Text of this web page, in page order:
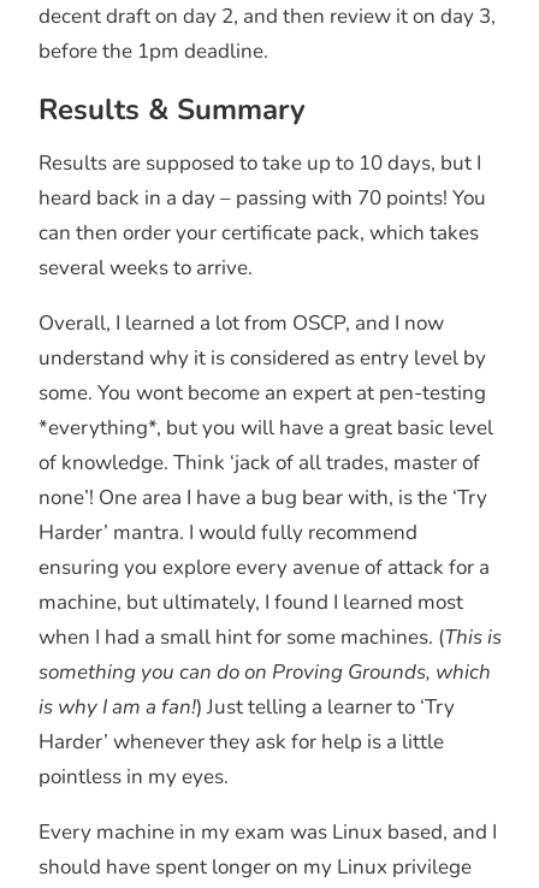
decent draft on day 2, and then review it on day 3,
before the 1pm deadline.
Results & Summary
Results are supposed to take up to 10 days, but I
heard back in a day – passing with 70 points! You
can then order your certificate pack, which takes
several weeks to arrive.
Overall, I learned a lot from OSCP, and I now
understand why it is considered as entry level by
some. You wont become an expert at pen-testing
*everything*, but you will have a great basic level
of knowledge. Think ‘jack of all trades, master of
none’! One area I have a bug bear with, is the ‘Try
Harder’ mantra. I would fully recommend
ensuring you explore every avenue of attack for a
machine, but ultimately, I found I learned most
when I had a small hint for some machines. (This is
something you can do on Proving Grounds, which
is why I am a fan!) Just telling a learner to ‘Try
Harder’ whenever they ask for help is a little
pointless in my eyes.
Every machine in my exam was Linux based, and I
should have spent longer on my Linux privilege